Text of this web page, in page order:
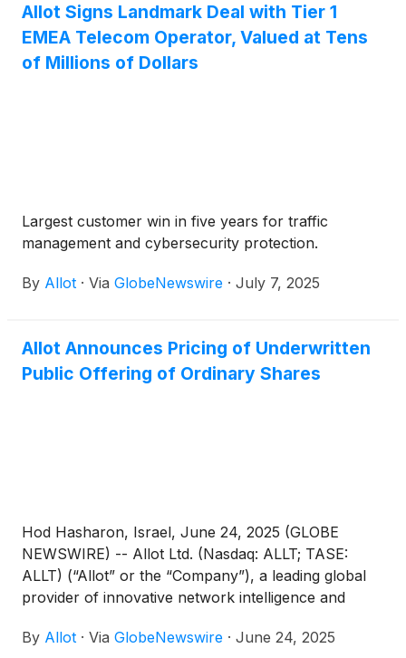
Allot Signs Landmark Deal with Tier 1
EMEA Telecom Operator, Valued at Tens
of Millions of Dollars
Largest customer win in five years for traffic
management and cybersecurity protection.
By Allot · Via GlobeNewswire · July 7, 2025
Allot Announces Pricing of Underwritten
Public Offering of Ordinary Shares
Hod Hasharon, Israel, June 24, 2025 (GLOBE
NEWSWIRE) -- Allot Ltd. (Nasdaq: ALLT; TASE:
ALLT) (“Allot” or the “Company”), a leading global
provider of innovative network intelligence and
enterprises worldwide, announced today the pricing
By Allot · Via GlobeNewswire · June 24, 2025